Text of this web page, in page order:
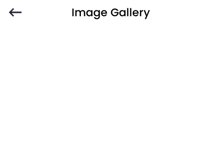
Image Gallery